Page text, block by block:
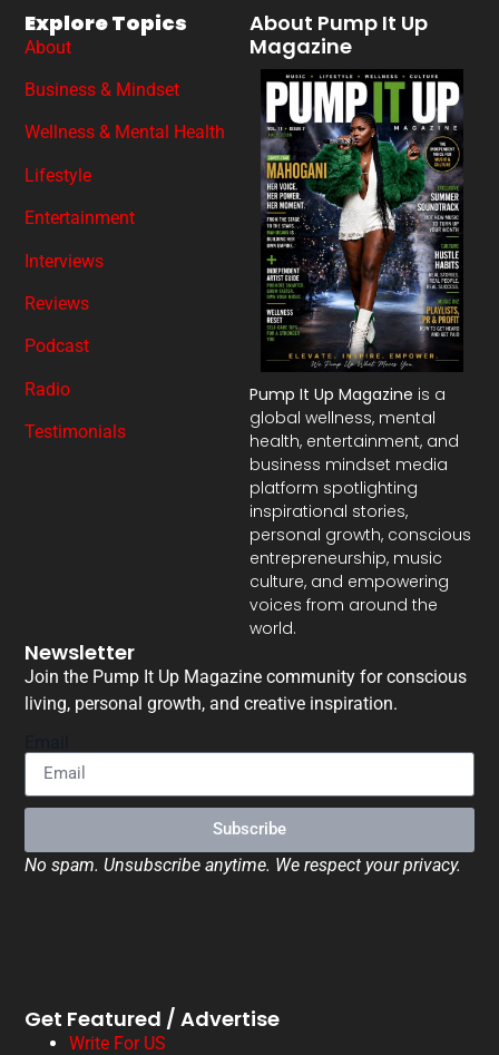
About Pump It Up
Magazine
Pump It Up Magazine is a
global wellness, mental
health, entertainment, and
business mindset media
platform spotlighting
inspirational stories,
personal growth, conscious
entrepreneurship, music
culture, and empowering
voices from around the
world.
Explore Topics
About
Business & Mindset
Wellness & Mental Health
Lifestyle
Entertainment
Interviews
Reviews
Podcast
Radio
Testimonials
Newsletter
Join the Pump It Up Magazine community for conscious
living, personal growth, and creative inspiration.
Subscribe
No spam. Unsubscribe anytime. We respect your privacy.
Get Featured / Advertise
Write For US